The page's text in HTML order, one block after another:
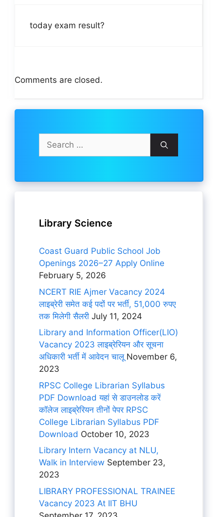
today exam result?
Comments are closed.
Search
for:
Library Science
Coast Guard Public School Job
Openings 2026–27 Apply Online
February 5, 2026
NCERT RIE Ajmer Vacancy 2024
लाइब्रेरी समेत कई पदों पर भर्ती, 51,000 रुपए
तक मिलेगी सैलरी July 11, 2024
Library and Information Officer(LIO)
Vacancy 2023 लाइब्रेरियन और सूचना
अधिकारी भर्ती में आवेदन चालूNovember 6,
2023
RPSC College Librarian Syllabus
PDF Download यहां से डाउनलोड करें
कॉलेज लाइब्रेरियन तीनों पेपर RPSC
College Librarian Syllabus PDF
Download October 10, 2023
Library Intern Vacancy at NLU,
Walk in Interview September 23,
2023
LIBRARY PROFESSIONAL TRAINEE
Vacancy 2023 At IIT BHU